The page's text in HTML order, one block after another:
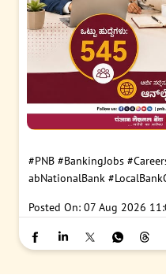
#PNB #BankingJobs
abNationalBank
Posted On: 07 Aug 2026